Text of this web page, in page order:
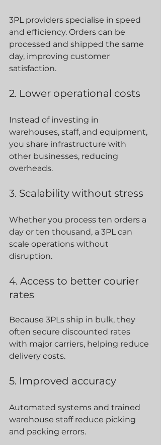
3PL providers specialise in speed
and efficiency. Orders can be
processed and shipped the same
day, improving customer
satisfaction.
2. Lower operational costs
Instead of investing in
warehouses, staff, and equipment,
you share infrastructure with
other businesses, reducing
overheads.
3. Scalability without stress
Whether you process ten orders a
day or ten thousand, a 3PL can
scale operations without
disruption.
4. Access to better courier
rates
Because 3PLs ship in bulk, they
often secure discounted rates
with major carriers, helping reduce
delivery costs.
5. Improved accuracy
Automated systems and trained
warehouse staff reduce picking
and packing errors.